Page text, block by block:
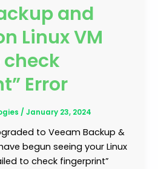
and
Linux VM
check
Error
/January 23, 2024
to Veeam Backup &
begun seeing your Linux
to check fingerprint”